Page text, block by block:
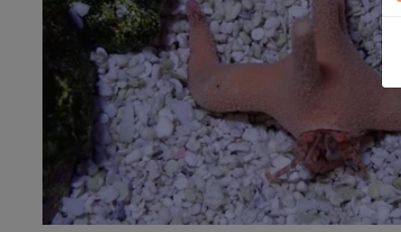
Live Rock
WYSIWYG
Freshwater Fish
Super Specials